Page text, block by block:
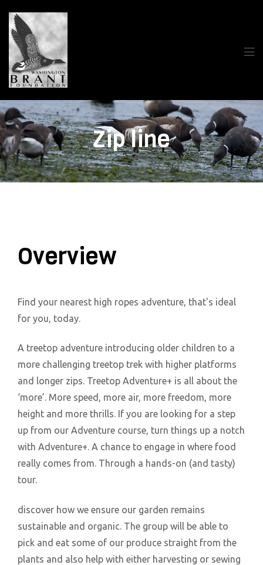
Zip line
Overview
Find your nearest high ropes adventure, that's ideal
for you, today.
A treetop adventure introducing older children to a
more challenging treetop trek with higher platforms
and longer zips. Treetop Adventure+ is all about the
‘more’. More speed, more air, more freedom, more
height and more thrills. If you are looking for a step
up from our Adventure course, turn things up a notch
with Adventure+. A chance to engage in where food
really comes from. Through a hands-on (and tasty)
tour.
discover how we ensure our garden remains
sustainable and organic. The group will be able to
pick and eat some of our produce straight from the
plants and also help with either harvesting or sewing